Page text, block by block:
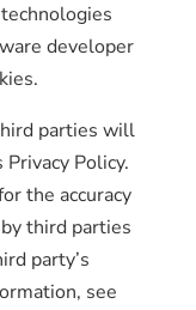
developer
parties will
Policy.
the accuracy
third parties
party’s
see